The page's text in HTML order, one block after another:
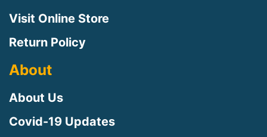
Visit Online Store
Return Policy
About
About Us
Covid-19 Updates